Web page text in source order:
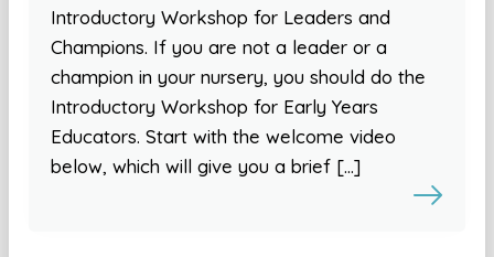
Introductory Workshop for Leaders and
Champions. If you are not a leader or a
champion in your nursery, you should do the
Introductory Workshop for Early Years
Educators. Start with the welcome video
below, which will give you a brief […]